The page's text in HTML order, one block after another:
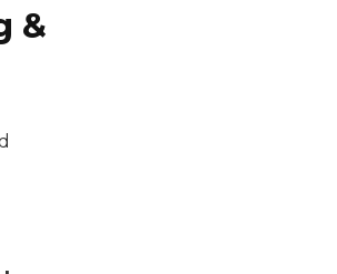
&